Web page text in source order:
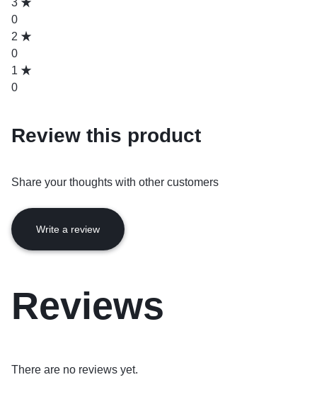
3
0
2
0
1
0
Review this product
Share your thoughts with other customers
Write a review
Reviews
There are no reviews yet.